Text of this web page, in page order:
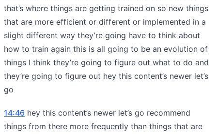
that’s where things are getting trained on so new things
that are more efficient or different or implemented in a
slight different way they’re going have to think about
how to train again this is all going to be an evolution of
things I think they’re going to figure out what to do and
they’re going to figure out hey this content’s newer let’s
go
14:46 hey this content’s newer let’s go recommend
things from there more frequently than things that are